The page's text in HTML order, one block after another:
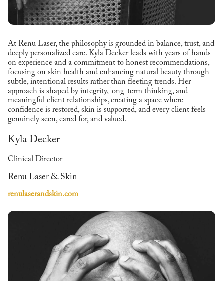
At Renu Laser, the philosophy is grounded in balance, trust, and
deeply personalized care. Kyla Decker leads with years of hands-
on experience and a commitment to honest recommendations,
focusing on skin health and enhancing natural beauty through
subtle, intentional results rather than fleeting trends. Her
approach is shaped by integrity, long-term thinking, and
meaningful client relationships, creating a space where
confidence is restored, skin is supported, and every client feels
genuinely seen, cared for, and valued.
Kyla Decker
Clinical Director
Renu Laser & Skin
renulaserandskin.com